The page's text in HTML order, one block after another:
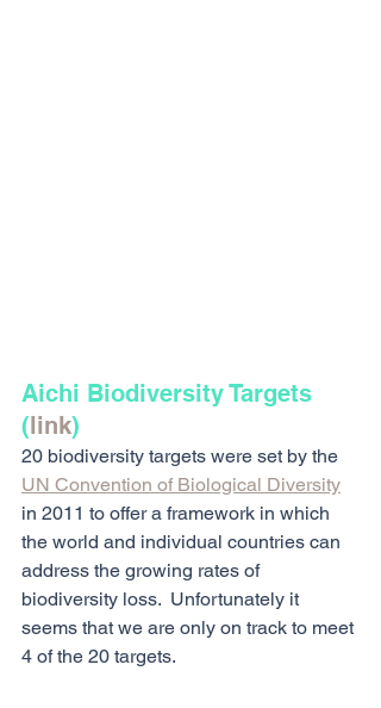
Aichi Biodiversity Targets
(link)
20 biodiversity targets were set by the
UN Convention of Biological Diversity
in 2011 to offer a framework in which
the world and individual countries can
address the growing rates of
biodiversity loss.  Unfortunately it
seems that we are only on track to meet
4 of the 20 targets.